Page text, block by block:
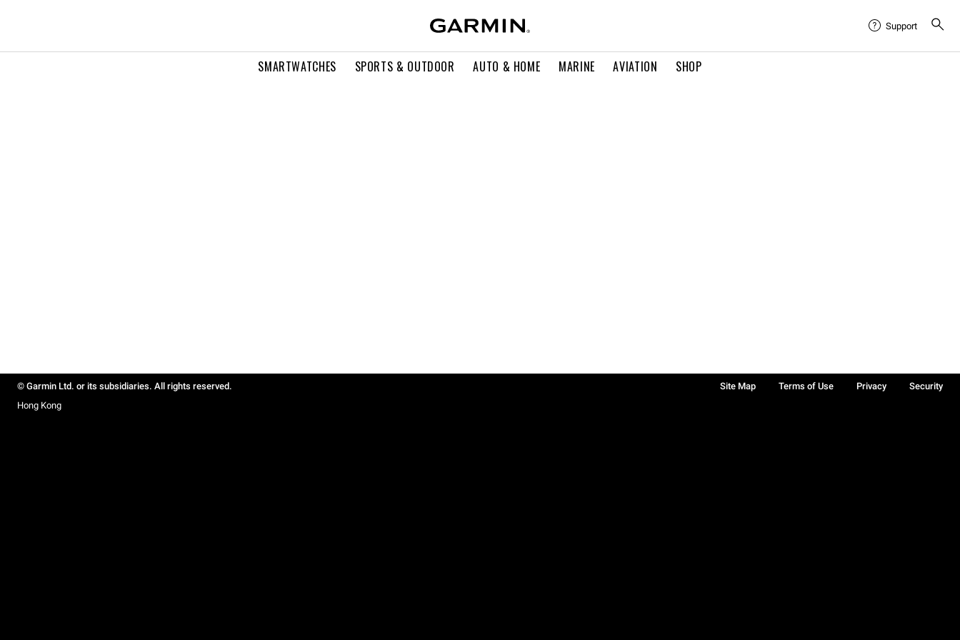
SMARTWATCHES SPORTS & OUTDOOR AUTO & HOME MARINE AVIATION SHOP
Support
© Garmin Ltd. or its subsidiaries. All rights reserved. Site Map Terms of Use Privacy
Security
Hong Kong